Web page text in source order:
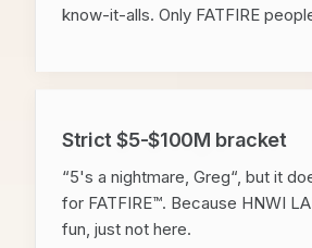
know-it-alls. Only FATFIRE
Strict $5-$100M bracket
“5's a nightmare, Greg“, but it
for FATFIRE™. Because HNWI
fun, just not here.